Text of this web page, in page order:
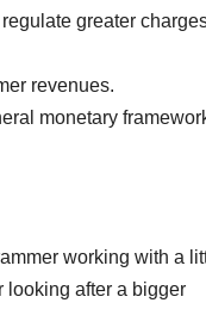
greater
revenues.
monetary
working with a
looking after a bigger